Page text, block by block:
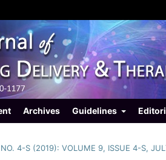
Archives Guidelines
4-S (2019): VOLUME 9, ISSUE 4-S,